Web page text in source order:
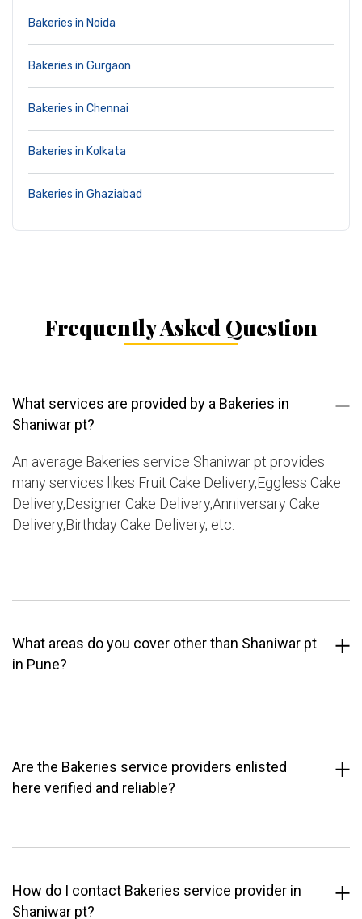
Bakeries in Noida
Bakeries in Gurgaon
Bakeries in Chennai
Bakeries in Kolkata
Bakeries in Ghaziabad
Frequently Asked Question
What services are provided by a Bakeries in
Shaniwar pt?
An average Bakeries service Shaniwar pt provides
many services likes Fruit Cake Delivery,Eggless Cake
Delivery,Designer Cake Delivery,Anniversary Cake
Delivery,Birthday Cake Delivery, etc.
What areas do you cover other than Shaniwar pt
in Pune?
Are the Bakeries service providers enlisted
here verified and reliable?
How do I contact Bakeries service provider in
Shaniwar pt?